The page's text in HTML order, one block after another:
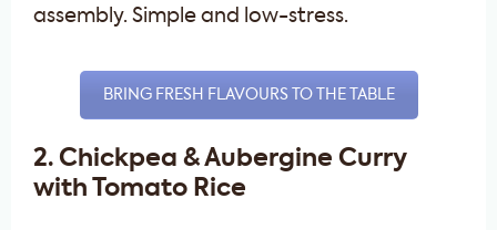
assembly. Simple and low-stress.
BRING FRESH FLAVOURS TO THE TABLE
2. Chickpea & Aubergine Curry
with Tomato Rice